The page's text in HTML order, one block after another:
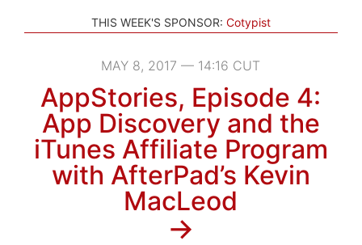
THIS WEEK'S SPONSOR: Cotypist
MAY 8, 2017 — 14:16 CUT
AppStories, Episode 4:
App Discovery and the
iTunes Affiliate Program
with AfterPad’s Kevin
MacLeod
→